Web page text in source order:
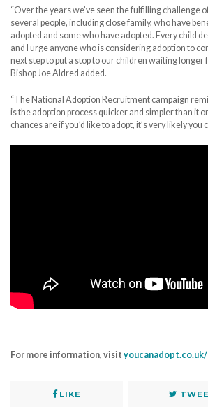
“Over the years we’ve seen the fulfilling challenge
several people, including close family, who have
adopted and some who have adopted. Every child
and I urge anyone who is considering adoption to
next step to put a stop to our children waiting longer
Bishop Joe Aldred added.
“The National Adoption Recruitment campaign
is the adoption process quicker and simpler than it
chances are if you’d like to adopt, it’s very likely you
For more information, visit
LIKE